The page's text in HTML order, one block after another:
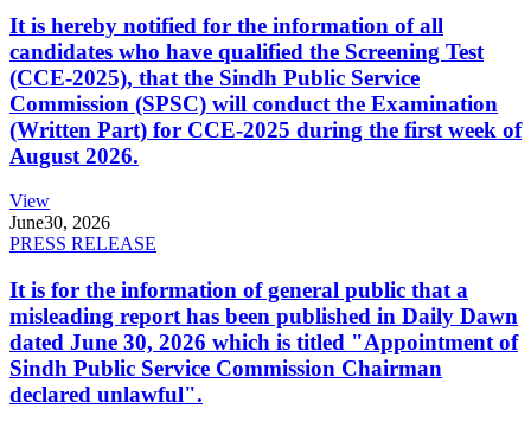
It is hereby notified for the information of all
candidates who have qualified the Screening Test
(CCE-2025), that the Sindh Public Service
Commission (SPSC) will conduct the Examination
(Written Part) for CCE-2025 during the first week of
August 2026.
View
June30, 2026
PRESS RELEASE
It is for the information of general public that a
misleading report has been published in Daily Dawn
dated June 30, 2026 which is titled "Appointment of
Sindh Public Service Commission Chairman
declared unlawful".